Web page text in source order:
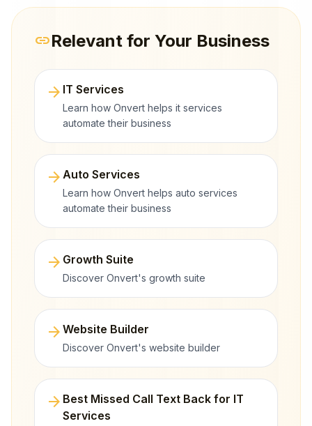
linkRelevant for Your Business
arrow_forward IT Services
Learn how Onvert helps it services
automate their business
arrow_forward Auto Services
Learn how Onvert helps auto services
automate their business
arrow_forward Growth Suite
Discover Onvert's growth suite
arrow_forward Website Builder
Discover Onvert's website builder
arrow_forward Best Missed Call Text Back for IT
Services